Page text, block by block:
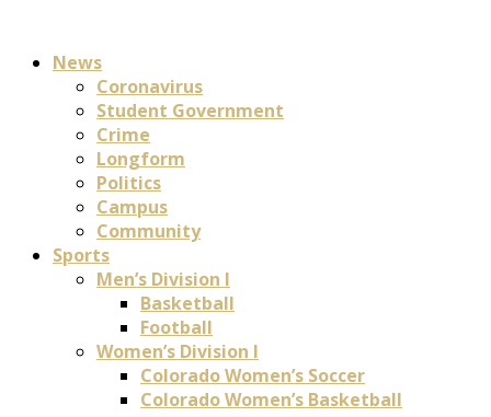
News
Coronavirus
Student Government
Crime
Longform
Politics
Campus
Community
Sports
Men’s Division I
Basketball
Football
Women’s Division I
Colorado Women’s Soccer
Colorado Women’s Basketball